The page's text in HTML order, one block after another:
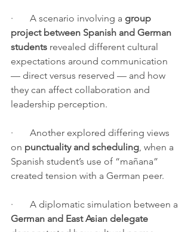
·       A scenario involving a group
project between Spanish and German
students revealed different cultural
expectations around communication
— direct versus reserved — and how
they can affect collaboration and
leadership perception.
·       Another explored differing views
on punctuality and scheduling , when a
Spanish student’s use of “mañana”
created tension with a German peer.
·       A diplomatic simulation between a
German and East Asian delegate